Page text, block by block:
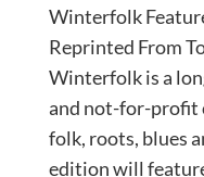
Winterfolk
Reprinted From
Winterfolk is a
and not-for-profit
folk, roots, blues
edition will